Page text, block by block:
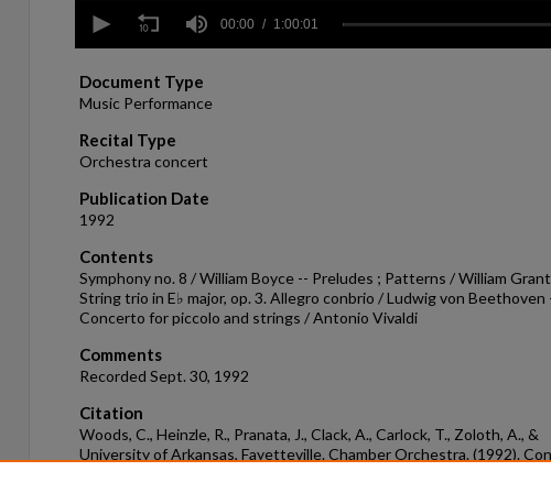
seconds
hour,
1
second Volume
90%
00:00 1:00:01
Document Type
Music Performance
Recital Type
Orchestra concert
Publication Date
1992
Contents
Symphony no. 8 / William Boyce -- Preludes ; Patterns / William
String trio in E♭ major, op. 3. Allegro conbrio / Ludwig von Beethoven
Concerto for piccolo and strings / Antonio Vivaldi
Comments
Recorded Sept. 30, 1992
Citation
Woods, C., Heinzle, R., Pranata, J., Clack, A., Carlock, T., Zoloth, A., &
University of Arkansas, Fayetteville. Chamber Orchestra. (1992).